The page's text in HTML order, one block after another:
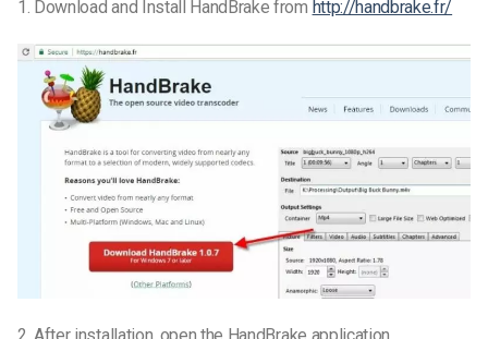
1. Download and Install HandBrake from http://handbrake.fr/
2. After installation, open the HandBrake application